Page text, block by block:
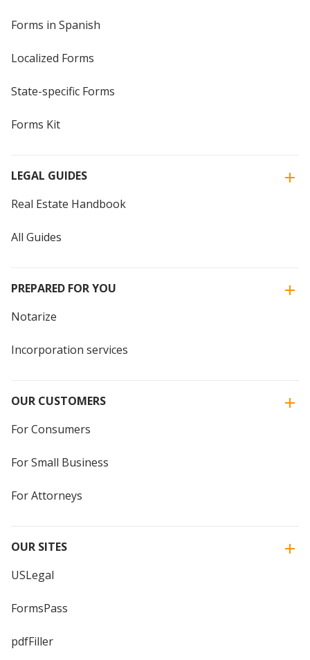
Forms in Spanish
Localized Forms
State-specific Forms
Forms Kit
LEGAL GUIDES
Real Estate Handbook
All Guides
PREPARED FOR YOU
Notarize
Incorporation services
OUR CUSTOMERS
For Consumers
For Small Business
For Attorneys
OUR SITES
USLegal
FormsPass
pdfFiller